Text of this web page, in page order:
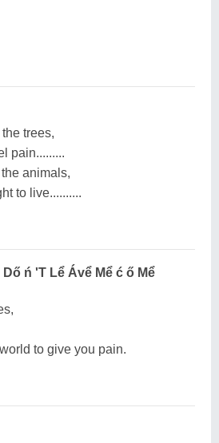
trees,
pain.........
animals,
to live..........
to give you pain.